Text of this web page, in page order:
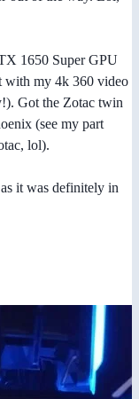
1650 Super GPU
with my 4k 360 video
Got the Zotac twin
(see my part
lol).
it was definitely in